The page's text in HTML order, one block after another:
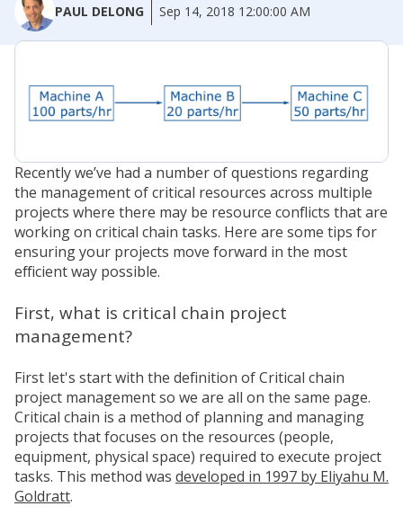
PAUL DELONG Sep 14, 2018 12:00:00 AM
Recently we’ve had a number of questions regarding
the management of critical resources across multiple
projects where there may be resource conflicts that are
working on critical chain tasks. Here are some tips for
ensuring your projects move forward in the most
efficient way possible.
First, what is critical chain project
management?
First let's start with the definition of Critical chain
project management so we are all on the same page.
Critical chain is a method of planning and managing
projects that focuses on the resources (people,
equipment, physical space) required to execute project
tasks. This method was developed in 1997 by Eliyahu M.
Goldratt.